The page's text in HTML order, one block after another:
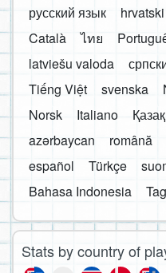
русский язык
hrvatski
Català
ไทย
latviešu valoda
Tiếng Việt
svenska
Norsk
Italiano Қазақ
azərbaycan
română
español
Türkçe
Bahasa Indonesia
Stats by country of